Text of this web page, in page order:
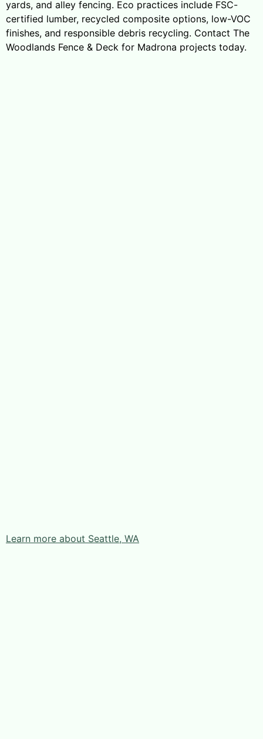
yards, and alley fencing. Eco practices include FSC-
certified lumber, recycled composite options, low-VOC
finishes, and responsible debris recycling. Contact The
Woodlands Fence & Deck for Madrona projects today.
Learn more about Seattle, WA